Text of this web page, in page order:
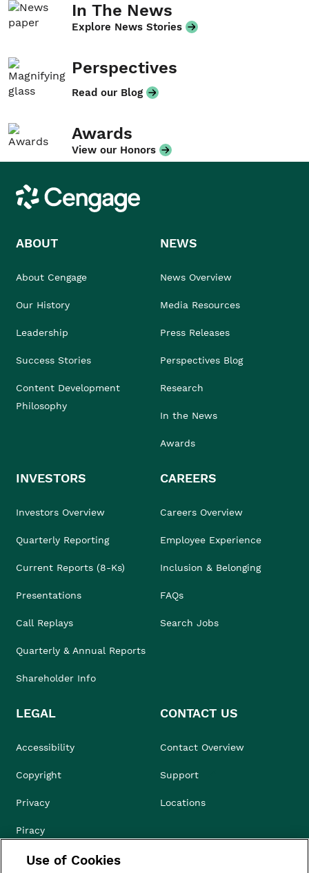
In The News
Explore News Stories
Perspectives
Read our Blog
Awards
View our Honors
Cengage
ABOUT
About Cengage
Our History
Leadership
Success Stories
Content Development
Philosophy
NEWS
News Overview
Media Resources
Press Releases
Perspectives Blog
Research
In the News
Awards
INVESTORS
Investors Overview
Quarterly Reporting
Current Reports (8-Ks)
Presentations
Call Replays
Quarterly & Annual Reports
Shareholder Info
CAREERS
Careers Overview
Employee Experience
Inclusion & Belonging
FAQs
Search Jobs
LEGAL
Accessibility
Copyright
Privacy
Piracy
Compliance & Ethics
CONTACT US
Contact Overview
Support
Locations
Use of Cookies